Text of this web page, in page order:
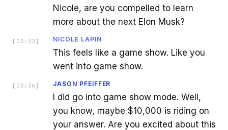
Nicole, are you compelled to learn
more about the next Elon Musk?
[ 03:53 ] NICOLE LAPIN
This feels like a game show. Like you
went into game show.
[ 03:56 ] JASON PFEIFFER
I did go into game show mode. Well,
you know, maybe $10,000 is riding on
your answer. Are you excited about this